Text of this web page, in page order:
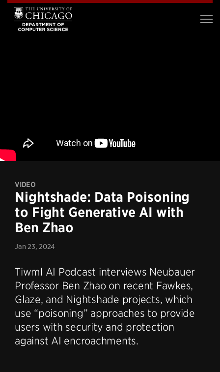
VIDEO
Nightshade: Data Poisoning
to Fight Generative AI with
Ben Zhao
Jan 23, 2024
Tiwml AI Podcast interviews Neubauer
Professor Ben Zhao on recent Fawkes,
Glaze, and Nightshade projects, which
use “poisoning” approaches to provide
users with security and protection
against AI encroachments.